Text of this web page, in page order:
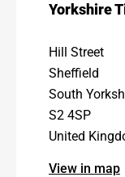
Yorkshire
Hill Street
Sheffield
South
S2 4SP
United
View in map